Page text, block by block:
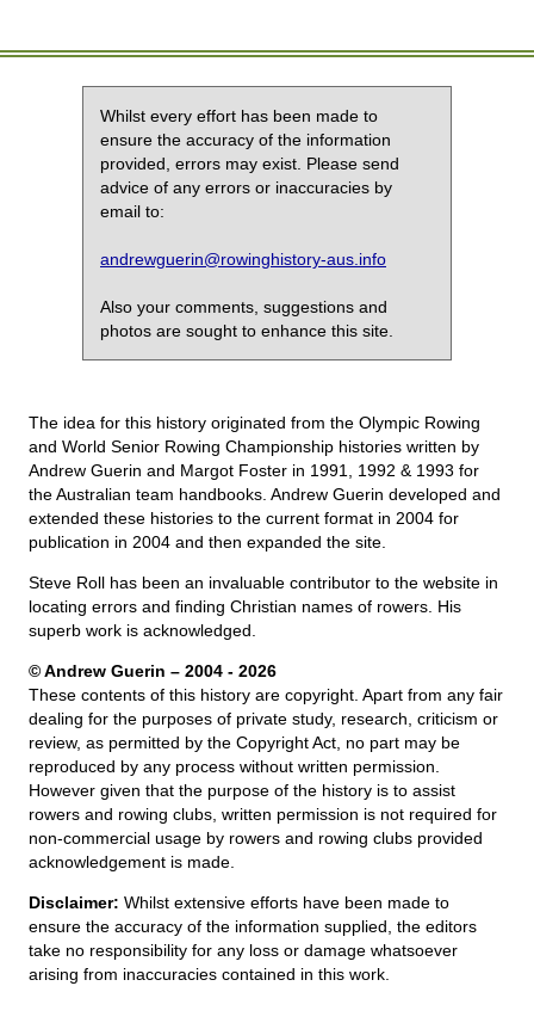
Whilst every effort has been made to
ensure the accuracy of the information
provided, errors may exist. Please send
advice of any errors or inaccuracies by
email to:
andrewguerin@rowinghistory-aus.info
Also your comments, suggestions and
photos are sought to enhance this site.
The idea for this history originated from the Olympic Rowing
and World Senior Rowing Championship histories written by
Andrew Guerin and Margot Foster in 1991, 1992 & 1993 for
the Australian team handbooks. Andrew Guerin developed and
extended these histories to the current format in 2004 for
publication in 2004 and then expanded the site.
Steve Roll has been an invaluable contributor to the website in
locating errors and finding Christian names of rowers. His
superb work is acknowledged.
© Andrew Guerin – 2004 - 2026
These contents of this history are copyright. Apart from any fair
dealing for the purposes of private study, research, criticism or
review, as permitted by the Copyright Act, no part may be
reproduced by any process without written permission.
However given that the purpose of the history is to assist
rowers and rowing clubs, written permission is not required for
non-commercial usage by rowers and rowing clubs provided
acknowledgement is made.
Disclaimer: Whilst extensive efforts have been made to
ensure the accuracy of the information supplied, the editors
take no responsibility for any loss or damage whatsoever
arising from inaccuracies contained in this work.